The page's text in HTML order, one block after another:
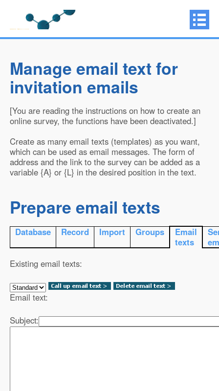
Manage email text for
invitation emails
[You are reading the instructions on how to create an
online survey, the functions have been deactivated.]
Create as many email texts (templates) as you want,
which can be used as email messages. The form of
address and the link to the survey can be added as a
variable {A} or {L} in the desired position in the text.
Prepare email texts
Database Record Import Groups
Email
texts
Existing email texts:
Email text:
Subject: